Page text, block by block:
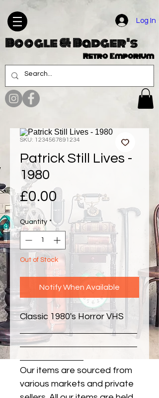
Log In
Boogle & Badger's
Retro Emporium
SKU: 1234567891234
Patrick Still Lives -
1980
£0.00 Price
Quantity *
Out of Stock
Notify When Available
Classic 1980's Horror VHS
Our items are sourced from
various markets and private